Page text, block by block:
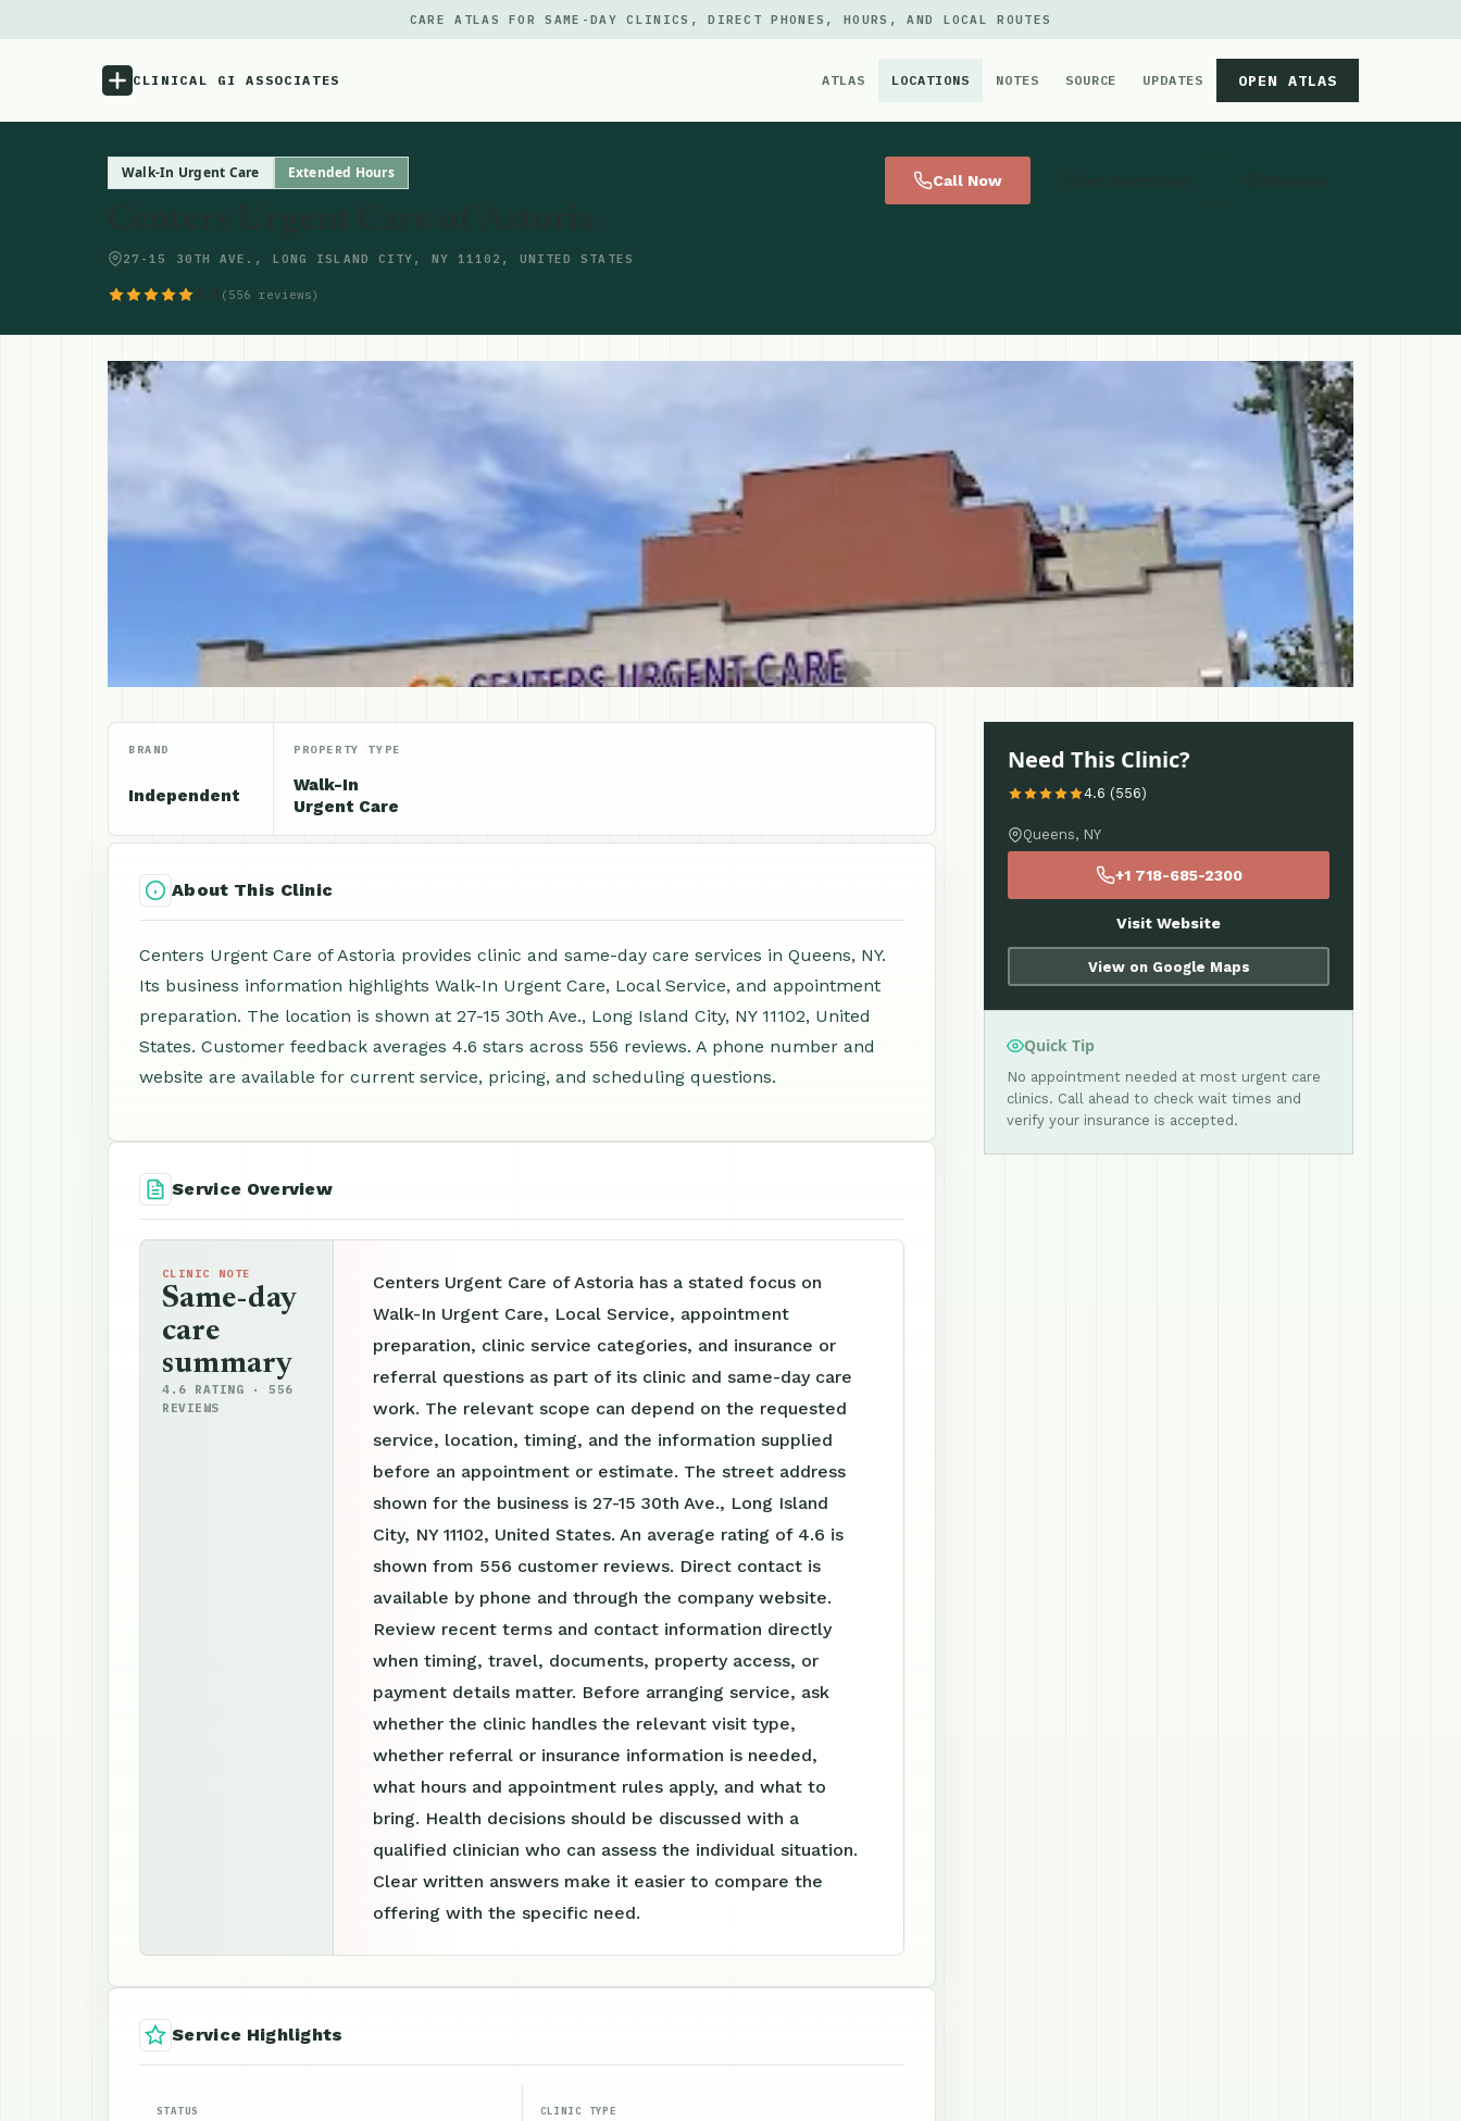
CARE ATLAS FOR SAME-DAY CLINICS, DIRECT PHONES, HOURS, AND LOCAL ROUTES
CLINICAL GI ASSOCIATES ATLAS LOCATIONS NOTES SOURCE UPDATES OPEN ATLAS
Menu
Walk-In Urgent Care Extended Hours
27-15 30TH AVE., LONG ISLAND CITY, NY 11102, UNITED STATES
(556 reviews)
Call Now
BRAND
Independent
PROPERTY TYPE
Walk-In
Urgent Care
About This Clinic
Centers Urgent Care of Astoria provides clinic and same-day care services in Queens, NY.
Its business information highlights Walk-In Urgent Care, Local Service, and appointment
preparation. The location is shown at 27-15 30th Ave., Long Island City, NY 11102, United
States. Customer feedback averages 4.6 stars across 556 reviews. A phone number and
website are available for current service, pricing, and scheduling questions.
Service Overview
CLINIC NOTE
Same-day
care
summary
4.6 RATING · 556
REVIEWS
Centers Urgent Care of Astoria has a stated focus on
Walk-In Urgent Care, Local Service, appointment
preparation, clinic service categories, and insurance or
referral questions as part of its clinic and same-day care
work. The relevant scope can depend on the requested
service, location, timing, and the information supplied
before an appointment or estimate. The street address
shown for the business is 27-15 30th Ave., Long Island
City, NY 11102, United States. An average rating of 4.6 is
shown from 556 customer reviews. Direct contact is
available by phone and through the company website.
Review recent terms and contact information directly
when timing, travel, documents, property access, or
payment details matter. Before arranging service, ask
whether the clinic handles the relevant visit type,
whether referral or insurance information is needed,
what hours and appointment rules apply, and what to
bring. Health decisions should be discussed with a
qualified clinician who can assess the individual situation.
Clear written answers make it easier to compare the
offering with the specific need.
Service Highlights
STATUS CLINIC TYPE
Need This Clinic?
4.6 (556)
Queens, NY
+1 718-685-2300
Visit Website
View on Google Maps
Quick Tip
No appointment needed at most urgent care
clinics. Call ahead to check wait times and
verify your insurance is accepted.